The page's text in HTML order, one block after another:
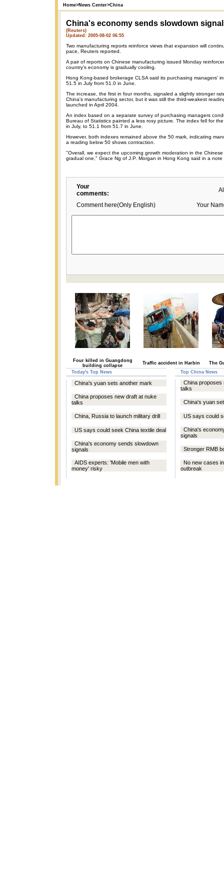
Home>News Center>China
China's economy sends slowdown
(Reuters)
Updated: 2005-08-02 06:55
Two manufacturing reports reinforce views that expansion will
pace, Reuters reported.
A pair of reports on Chinese manufacturing issued Monday
country's economy is gradually cooling.
Hong Kong-based brokerage CLSA said its purchasing managers'
51.5 in July from 51.0 in June.
The increase, the first in four months, signaled a slightly stronger
China's manufacturing sector, but it was still the third-weakest
launched in April 2004.
An index based on a separate survey of purchasing managers
Bureau of Statistics painted a less rosy picture. The index fell for
in July, to 51.1 from 51.7 in June.
However, both indexes remained above the 50 mark, indicating
a reading below 50 shows contraction.
"Overall, we expect the upcoming growth moderation in the
gradual one," Grace Ng of J.P. Morgan in Hong Kong said in a note
Your
comments:
Comment here(Only English) Your
Four killed in Guangdong
building collapse
Traffic accident in Harbin
The
Today's Top News
Top China News
China's yuan sets another mark
China proposes new draft at nuke
talks
China, Russia to launch military drill
US says could seek China textile deal
China's economy sends slowdown
signals
AIDS experts: 'Mobile men with
money' risky
China proposes
talks
China's yuan
US says could
China's
signals
Stronger RMB
No new cases
outbreak